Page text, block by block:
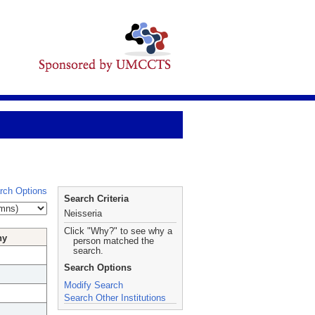
Options
Search Criteria
Neisseria
Click "Why?" to see why a
person matched the
search.
Search Options
Modify Search
Search Other Institutions